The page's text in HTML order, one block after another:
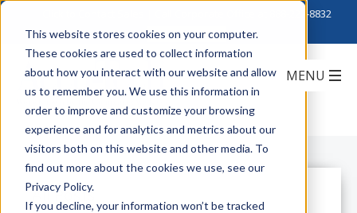
This website stores cookies on your computer.
These cookies are used to collect information
about how you interact with our website and allow
us to remember you. We use this information in
order to improve and customize your browsing
experience and for analytics and metrics about our
visitors both on this website and other media. To
find out more about the cookies we use, see our
Privacy Policy.
If you decline, your information won’t be tracked
888-222-8832
All Posts